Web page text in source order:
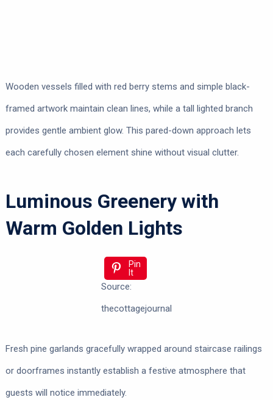
Wooden vessels filled with red berry stems and simple black-
framed artwork maintain clean lines, while a tall lighted branch
provides gentle ambient glow. This pared-down approach lets
each carefully chosen element shine without visual clutter.
Luminous Greenery with
Warm Golden Lights
Pin
It
Source:
thecottagejournal
Fresh pine garlands gracefully wrapped around staircase railings
or doorframes instantly establish a festive atmosphere that
guests will notice immediately.